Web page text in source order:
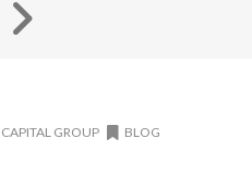
CAPITAL GROUP BLOG